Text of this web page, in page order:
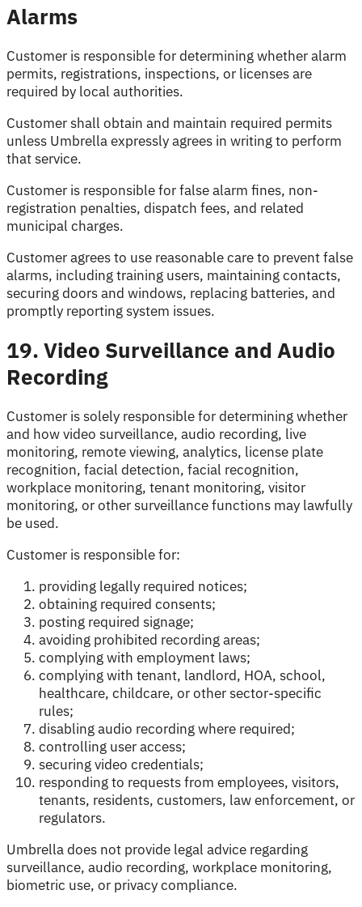
Alarms
Customer is responsible for determining whether alarm
permits, registrations, inspections, or licenses are
required by local authorities.
Customer shall obtain and maintain required permits
unless Umbrella expressly agrees in writing to perform
that service.
Customer is responsible for false alarm fines, non-
registration penalties, dispatch fees, and related
municipal charges.
Customer agrees to use reasonable care to prevent false
alarms, including training users, maintaining contacts,
securing doors and windows, replacing batteries, and
promptly reporting system issues.
19. Video Surveillance and Audio
Recording
Customer is solely responsible for determining whether
and how video surveillance, audio recording, live
monitoring, remote viewing, analytics, license plate
recognition, facial detection, facial recognition,
workplace monitoring, tenant monitoring, visitor
monitoring, or other surveillance functions may lawfully
be used.
Customer is responsible for:
providing legally required notices;
obtaining required consents;
posting required signage;
avoiding prohibited recording areas;
complying with employment laws;
complying with tenant, landlord, HOA, school,
healthcare, childcare, or other sector-specific
rules;
disabling audio recording where required;
controlling user access;
securing video credentials;
responding to requests from employees, visitors,
tenants, residents, customers, law enforcement, or
regulators.
Umbrella does not provide legal advice regarding
surveillance, audio recording, workplace monitoring,
biometric use, or privacy compliance.